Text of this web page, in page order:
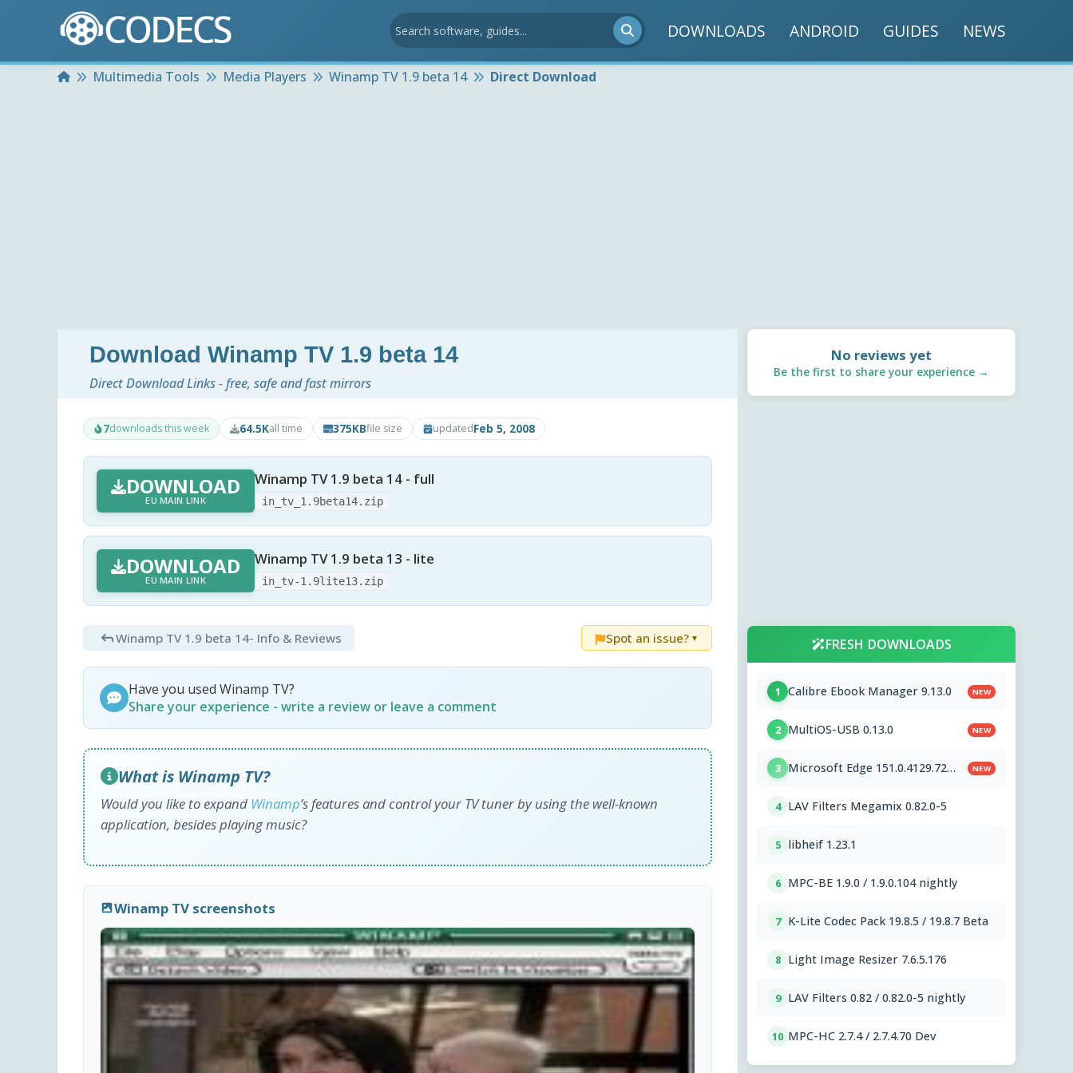
DOWNLOADS ANDROID GUIDES NEWS
HomeMultimedia Tools Media Players Winamp TV 1.9 beta 14 Direct Download
Download Winamp TV 1.9 beta 14
Direct Download Links - free, safe and fast mirrors
7downloads this week 64.5Kall time 375KBfile size updatedFeb 5, 2008
DOWNLOAD
EU MAIN LINK
Winamp TV 1.9 beta 14 - full
in_tv_1.9beta14.zip
DOWNLOAD
EU MAIN LINK
Winamp TV 1.9 beta 13 - lite
in_tv-1.9lite13.zip
Winamp TV 1.9 beta 14- Info & Reviews Spot an issue? ▼
Have you used Winamp TV?
Share your experience - write a review or leave a comment
What is Winamp TV?
Would you like to expand Winamp’s features and control your TV tuner by using the well-known
application, besides playing music?
Winamp TV screenshots
No reviews yet
Be the first to share your experience →
FRESH DOWNLOADS
1 Calibre Ebook Manager 9.13.0 NEW
2 MultiOS-USB 0.13.0 NEW
3 Microsoft Edge 151.0.4129.72
NEW
4 LAV Filters Megamix 0.82.0-5
5 libheif 1.23.1
6 MPC-BE 1.9.0 / 1.9.0.104 nightly
7 K-Lite Codec Pack 19.8.5 / 19.8.7 Beta
8 Light Image Resizer 7.6.5.176
9 LAV Filters 0.82 / 0.82.0-5 nightly
10 MPC-HC 2.7.4 / 2.7.4.70 Dev